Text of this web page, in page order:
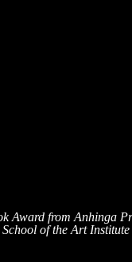
Award from Anhinga
of the Art